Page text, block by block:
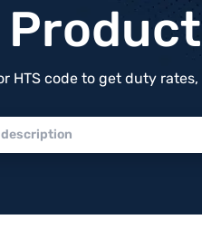
HTS code to get duty